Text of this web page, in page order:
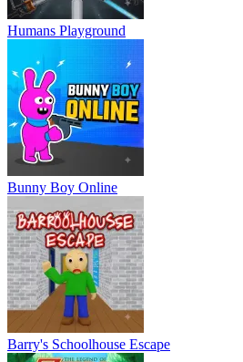
Humans Playground
Bunny Boy Online
Barry's Schoolhouse Escape